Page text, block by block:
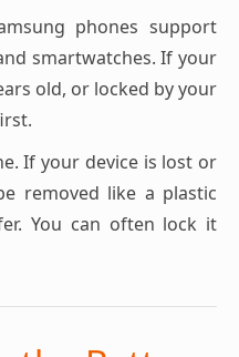
phones support
smartwatches. If your
old, or locked by your
If your device is lost or
removed like a plastic
You can often lock it